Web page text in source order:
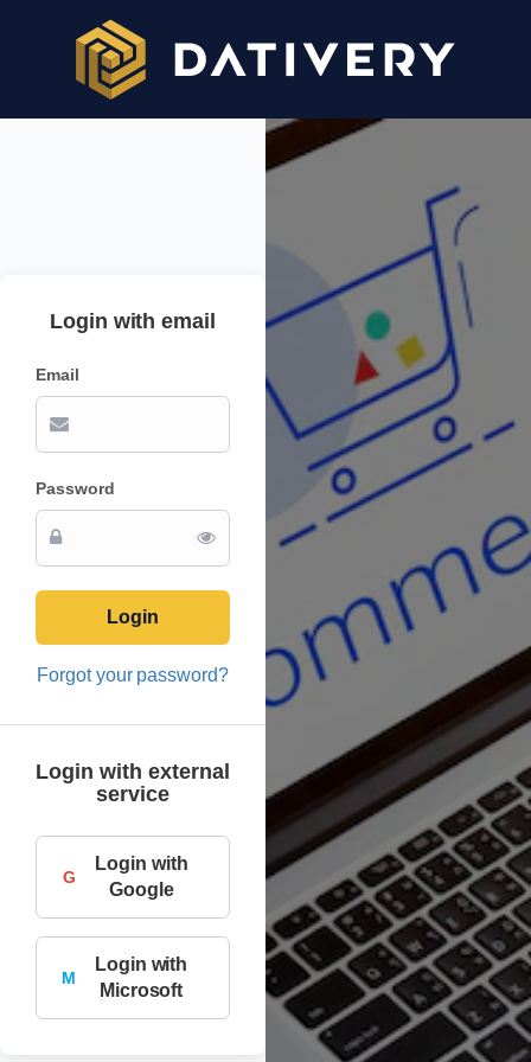
Login with email
Email
Password
Login
Forgot your password?
Login with external
service
G
Login with
Google
M
Login with
Microsoft